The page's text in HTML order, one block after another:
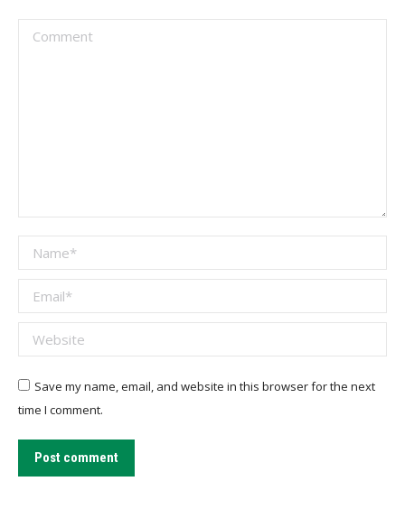
Comment
Name *
Email *
Website
Save my name, email, and website in this browser for the next
time I comment.
Post comment